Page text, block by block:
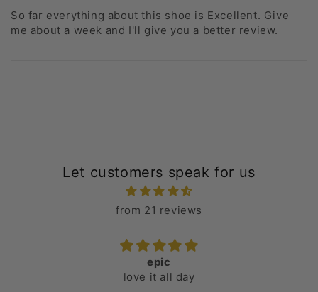
So far everything about this shoe is Excellent. Give
me about a week and I'll give you a better review.
Let customers speak for us
from 21 reviews
epic
love it all day